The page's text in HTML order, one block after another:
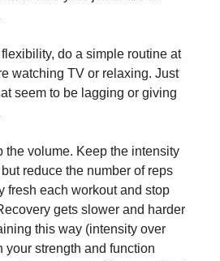
do a simple routine at
watching TV or relaxing. Just
seem to be lagging or giving
the volume. Keep the intensity
reduce the number of reps
fresh each workout and stop
gets slower and harder
this way (intensity over
strength and function